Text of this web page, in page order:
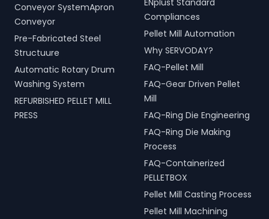
Conveyor SystemApron
Conveyor
Pre-Fabricated Steel
Structuure
Automatic Rotary Drum
Washing System
REFURBISHED PELLET MILL
PRESS
ENplust Standard
Compliances
Pellet Mill Automation
Why SERVODAY?
FAQ-Pellet Mill
FAQ-Gear Driven Pellet
Mill
FAQ-Ring Die Engineering
FAQ-Ring Die Making
Process
FAQ-Containerized
PELLETBOX
Pellet Mill Casting Process
Pellet Mill Machining